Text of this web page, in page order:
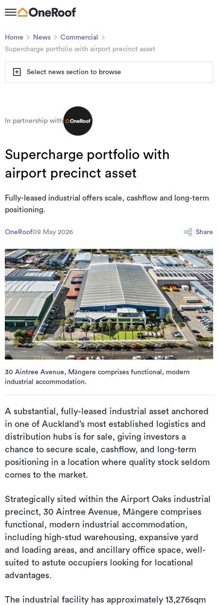
Home News
Commercial
Supercharge portfolio with airport precinct asset
Select news section to browse
In partnership with
Supercharge portfolio with
airport precinct asset
Fully-leased industrial offers scale, cashflow and long-term
positioning.
OneRoof09 May 2026 Share
30 Aintree Avenue, Māngere comprises functional, modern
industrial accommodation.
A substantial, fully-leased industrial asset anchored
in one of Auckland’s most established logistics and
distribution hubs is for sale, giving investors a
chance to secure scale, cashflow, and long-term
positioning in a location where quality stock seldom
comes to the market.
Strategically sited within the Airport Oaks industrial
precinct, 30 Aintree Avenue, Māngere comprises
functional, modern industrial accommodation,
including high-stud warehousing, expansive yard
and loading areas, and ancillary office space, well-
suited to astute occupiers looking for locational
advantages.
The industrial facility has approximately 13,276sqm